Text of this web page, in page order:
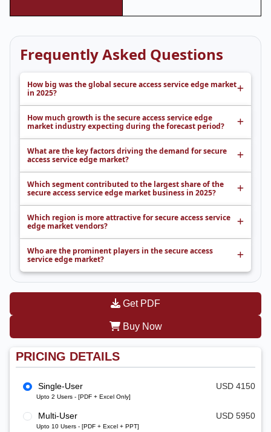
Frequently Asked Questions
How big was the global secure access service edge market
in 2025?
How much growth is the secure access service edge
market industry expecting during the forecast period?
What are the key factors driving the demand for secure
access service edge market?
Which segment contributed to the largest share of the
secure access service edge market business in 2025?
Which region is more attractive for secure access service
edge market vendors?
Who are the prominent players in the secure access
service edge market?
Get PDF
Buy Now
PRICING DETAILS
Single-User
Upto 2 Users - [PDF + Excel Only]
USD 4150
Multi-User
Upto 10 Users - [PDF + Excel + PPT]
USD 5950